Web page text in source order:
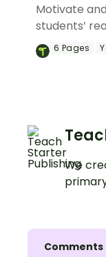
Motivate
students’
our printable
Bookmark
6 Pages
We
Comments